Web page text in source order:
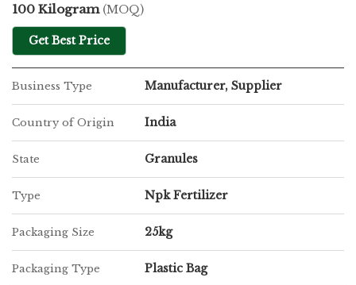
100 Kilogram (MOQ)
Get Best Price
Business Type Manufacturer, Supplier
Country of Origin India
State Granules
Type Npk Fertilizer
Packaging Size 25kg
Packaging Type Plastic Bag